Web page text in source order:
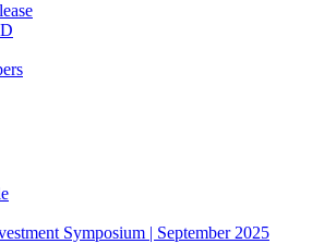
Symposium | September 2025